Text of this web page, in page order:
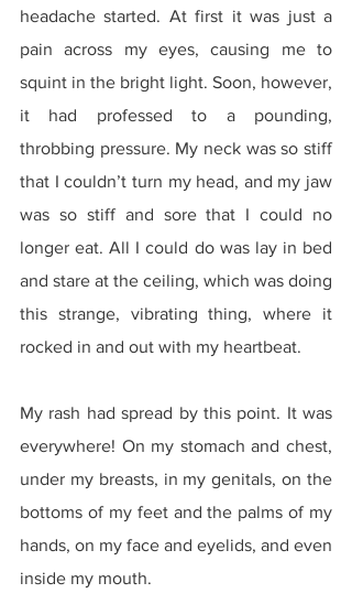
headache started. At first it was just a
pain across my eyes, causing me to
squint in the bright light. Soon, however,
it had professed to a pounding,
throbbing pressure. My neck was so stiff
that I couldn’t turn my head, and my jaw
was so stiff and sore that I could no
longer eat. All I could do was lay in bed
and stare at the ceiling, which was doing
this strange, vibrating thing, where it
rocked in and out with my heartbeat.
My rash had spread by this point. It was
everywhere! On my stomach and chest,
under my breasts, in my genitals, on the
bottoms of my feet and the palms of my
hands, on my face and eyelids, and even
inside my mouth.